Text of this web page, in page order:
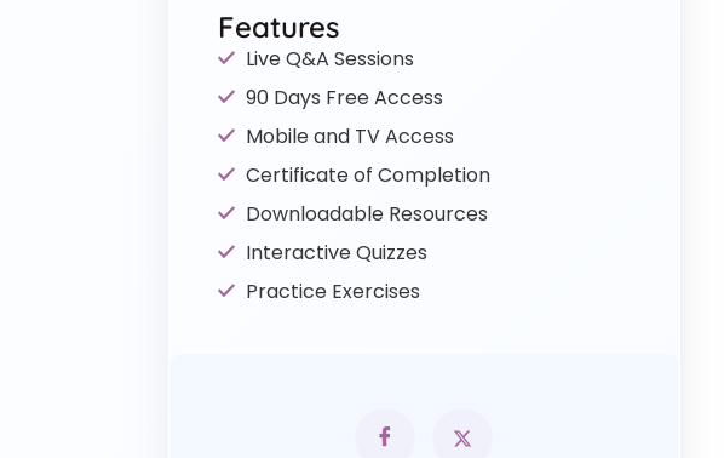
Features
Live Q&A Sessions
90 Days Free Access
Mobile and TV Access
Certificate of Completion
Downloadable Resources
Interactive Quizzes
Practice Exercises